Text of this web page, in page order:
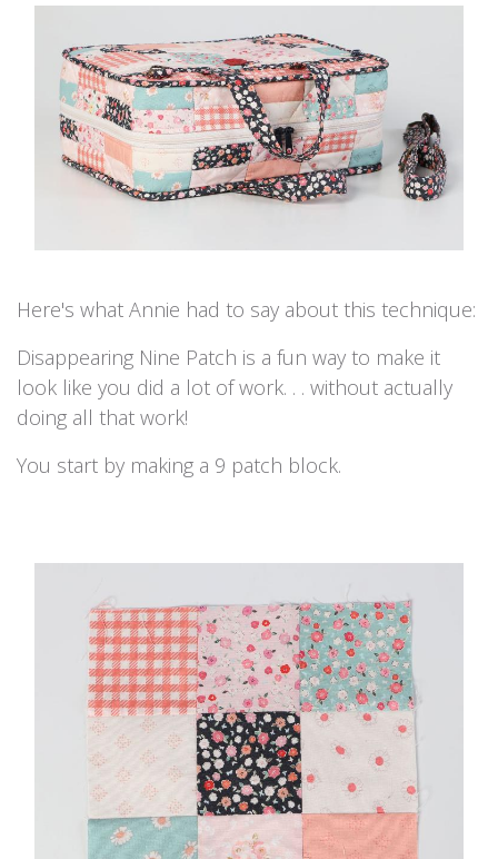
Here's what Annie had to say about this technique:
Disappearing Nine Patch is a fun way to make it
look like you did a lot of work. . . without actually
doing all that work!
You start by making a 9 patch block.